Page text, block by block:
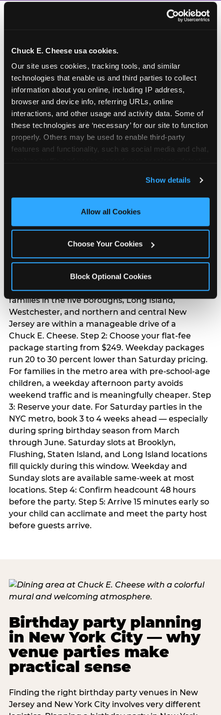
Chuck E. Cheese usa cookies.
Our site uses cookies, tracking tools, and similar
technologies that enable us and third parties to collect
information about you online, including IP address,
browser and device info, referring URLs, online
interactions, and other usage and activity data. Some of
these technologies are ‘necessary’ for our site to function
properly. Others may be used to enable third-party
features and functionality, such as social media and chat,
and measure and target content and ads, here and on
third party sites. Click ‘Allow All Cookies’ to use this
site with all cookies enabled, or click ‘Block Optional
Show details
Allow all Cookies
Choose Your Cookies
Block Optional Cookies
How to book a New York
or New Jersey
Chuck E. Cheese
birthday party
Step 1: Find your nearest location in the directory
above. With 24 locations across the metro, most
families in the five boroughs, Long Island,
Westchester, and northern and central New
Jersey are within a manageable drive of a
Chuck E. Cheese. Step 2: Choose your flat-fee
package starting from $249. Weekday packages
run 20 to 30 percent lower than Saturday pricing.
For families in the metro area with pre-school-age
children, a weekday afternoon party avoids
weekend traffic and is meaningfully cheaper. Step
3: Reserve your date. For Saturday parties in the
NYC metro, book 3 to 4 weeks ahead — especially
during spring birthday season from March
through June. Saturday slots at Brooklyn,
Flushing, Staten Island, and Long Island locations
fill quickly during this window. Weekday and
Sunday slots are available same-week at most
locations. Step 4: Confirm headcount 48 hours
before the party. Step 5: Arrive 15 minutes early so
your child can acclimate and meet the party host
before guests arrive.
Birthday party planning
in New York City — why
venue parties make
practical sense
Finding the right birthday party venues in New
Jersey and New York City involves very different